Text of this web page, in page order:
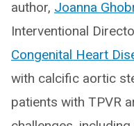
author, Joanna
Interventional
Congenital Heart
with calcific aortic
patients with TPVR